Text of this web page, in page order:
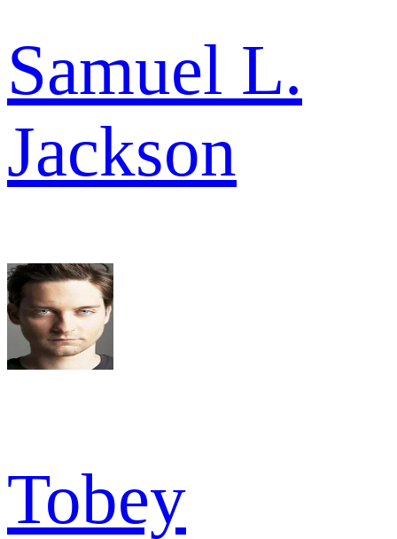
Samuel L.
Jackson
Tobey